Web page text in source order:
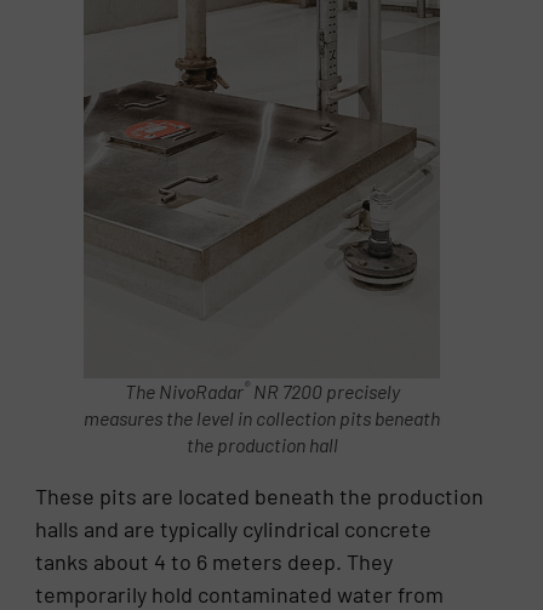
The NivoRadar®NR 7200 precisely
measures the level in collection pits beneath
the production hall
These pits are located beneath the production
halls and are typically cylindrical concrete
tanks about 4 to 6 meters deep. They
temporarily hold contaminated water from